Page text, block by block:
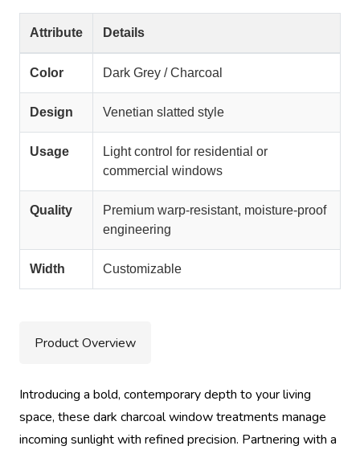
Attribute Details
Color Dark Grey / Charcoal
Design Venetian slatted style
Usage
Light control for residential or
commercial windows
Quality
Premium warp-resistant, moisture-proof
engineering
Width Customizable
Product Overview
Introducing a bold, contemporary depth to your living
space, these dark charcoal window treatments manage
incoming sunlight with refined precision. Partnering with a